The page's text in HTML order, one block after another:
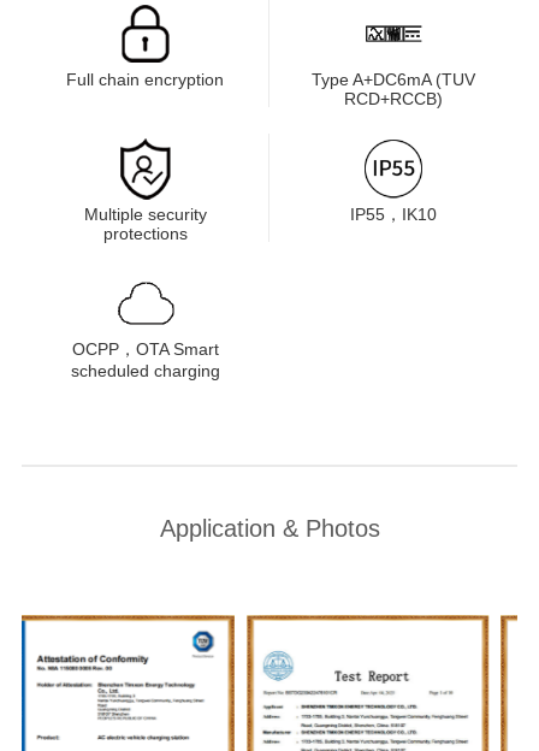
Full chain encryption
Type A+DC6mA (TUV
RCD+RCCB)
Multiple security
protections
IP55，IK10
OCPP，OTA Smart
scheduled charging
Application & Photos